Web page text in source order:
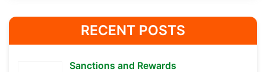
RECENT POSTS
Sanctions and Rewards